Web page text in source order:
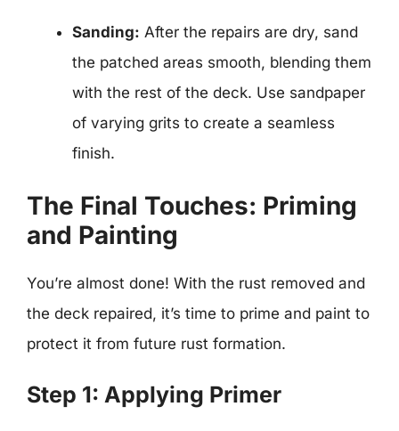
Sanding: After the repairs are dry, sand
the patched areas smooth, blending them
with the rest of the deck. Use sandpaper
of varying grits to create a seamless
finish.
The Final Touches: Priming
and Painting
You’re almost done! With the rust removed and
the deck repaired, it’s time to prime and paint to
protect it from future rust formation.
Step 1: Applying Primer